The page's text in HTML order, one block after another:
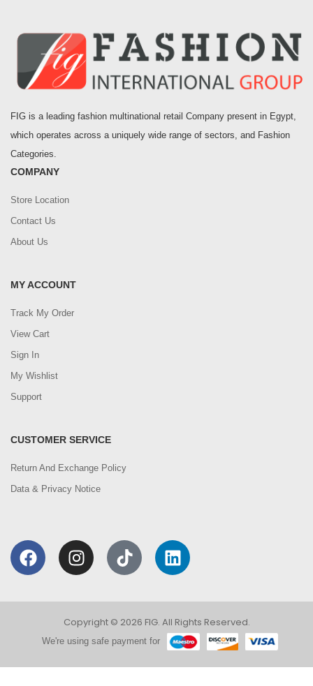
FIG is a leading fashion multinational retail Company present in Egypt,
which operates across a uniquely wide range of sectors, and Fashion
Categories.
COMPANY
Store Location
Contact Us
About Us
MY ACCOUNT
Track My Order
View Cart
Sign In
My Wishlist
Support
CUSTOMER SERVICE
Return And Exchange Policy
Data & Privacy Notice
Copyright © 2026 FIG. All Rights Reserved.
We're using safe payment for